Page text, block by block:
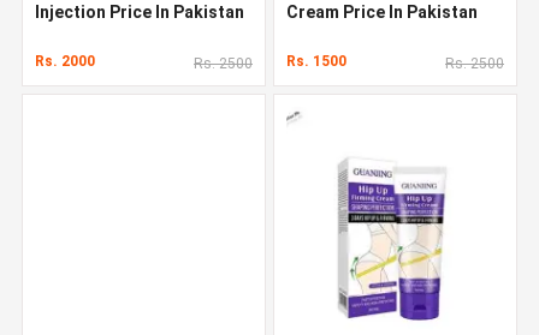
Injection Price In Pakistan
Rs. 2000 Rs. 2500
Cream Price In Pakistan
Rs. 1500 Rs. 2500